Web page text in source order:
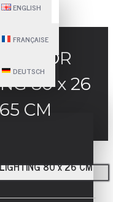
ENGLISH
FRANÇAISE
DEUTSCH
FLOOR
80 x 26
CM